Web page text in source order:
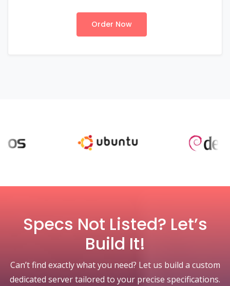
Order Now
Specs Not Listed? Let’s
Build It!
Can’t find exactly what you need? Let us build a custom
dedicated server tailored to your precise specifications.